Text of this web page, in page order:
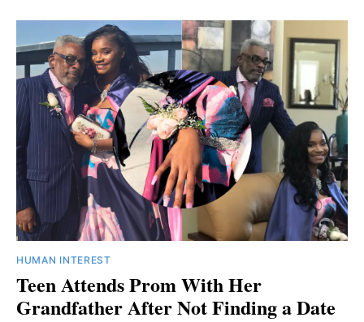
HUMAN INTEREST
Teen Attends Prom With Her
Grandfather After Not Finding a Date